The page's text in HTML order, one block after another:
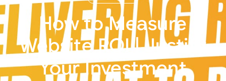
How to Measure
Website ROI|Justify
YourInvestment